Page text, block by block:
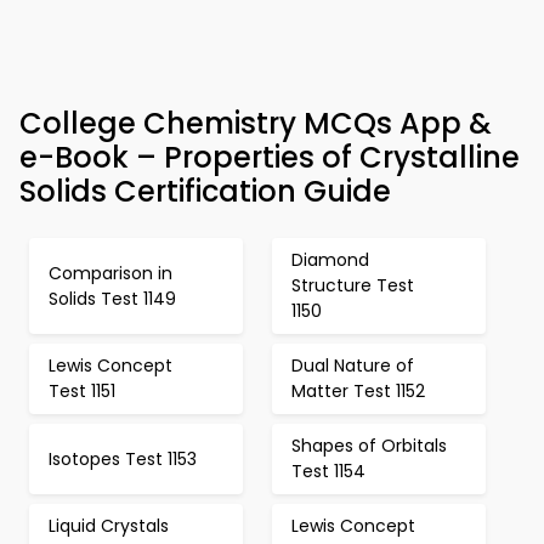
College Chemistry MCQs App &
e-Book – Properties of Crystalline
Solids Certification Guide
Comparison in
Solids Test 1149
Diamond
Structure Test
1150
Lewis Concept
Test 1151
Dual Nature of
Matter Test 1152
Isotopes Test 1153
Shapes of Orbitals
Test 1154
Liquid Crystals
Lewis Concept